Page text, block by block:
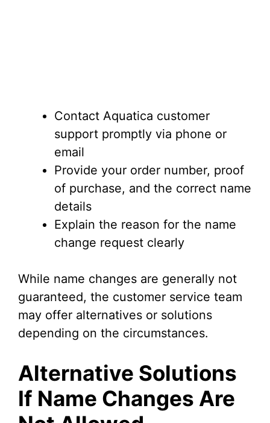
Contact Aquatica customer
support promptly via phone or
email
Provide your order number, proof
of purchase, and the correct name
details
Explain the reason for the name
change request clearly
While name changes are generally not
guaranteed, the customer service team
may offer alternatives or solutions
depending on the circumstances.
Alternative Solutions
If Name Changes Are